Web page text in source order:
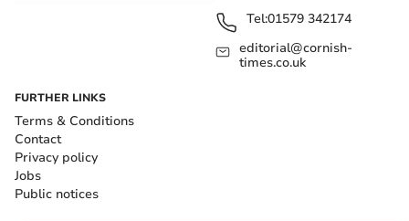
Tel:01579 342174
editorial@cornish-
times.co.uk
FURTHER LINKS
Terms & Conditions
Contact
Privacy policy
Jobs
Public notices